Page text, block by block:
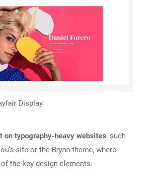
Display
on typography-heavy websites, such
’s site or the Brynn theme, where
the key design elements.